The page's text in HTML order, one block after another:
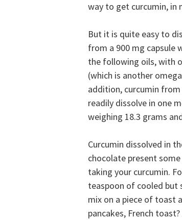
way to get curcumin, in
But it is quite easy to
from a 900 mg capsule
the following oils, with
(which is another
addition, curcumin
readily dissolve in one
weighing 18.3 grams
Curcumin dissolved in
chocolate present
taking your curcumin.
teaspoon of cooled but
mix on a piece of toast
pancakes, French